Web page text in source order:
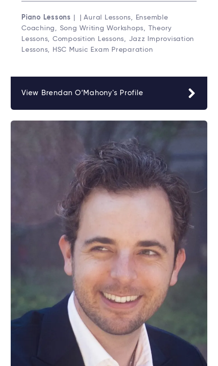
Piano Lessons
| | Aural Lessons, Ensemble
Coaching, Song Writing Workshops, Theory
Lessons, Composition Lessons, Jazz Improvisation
Lessons, HSC Music Exam Preparation
View Brendan O’Mahony's Profile